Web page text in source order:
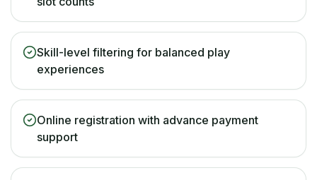
Skill-level filtering for balanced play
experiences
Online registration with advance payment
support